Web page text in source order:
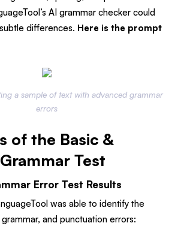
AI grammar checker could
differences. Here is the prompt
a sample of text with advanced grammar
errors
of the Basic &
Test
Error Test Results
was able to identify the
and punctuation errors: